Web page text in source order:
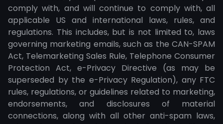
comply with, and will continue to comply with, all
applicable US and international laws, rules, and
regulations. This includes, but is not limited to, laws
governing marketing emails, such as the CAN-SPAM
Act, Telemarketing Sales Rule, Telephone Consumer
Protection Act, e-Privacy Directive (as may be
superseded by the e-Privacy Regulation), any FTC
rules, regulations, or guidelines related to marketing,
endorsements, and disclosures of material
connections, along with all other anti-spam laws,